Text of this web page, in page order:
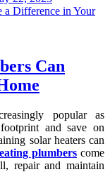
Can
popular as
and save on
solar heaters can
plumbers come
repair and maintain